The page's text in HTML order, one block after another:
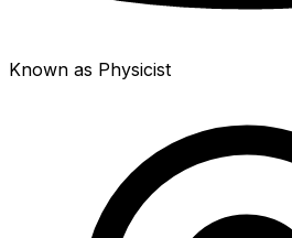
Known as Physicist